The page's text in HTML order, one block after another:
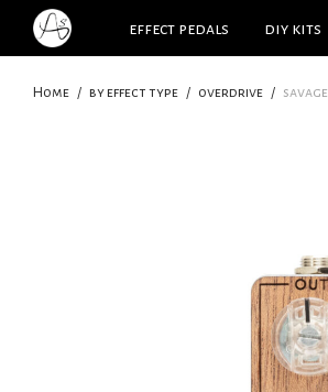
effect pedals diy kits
Home / by effect type / overdrive / savage